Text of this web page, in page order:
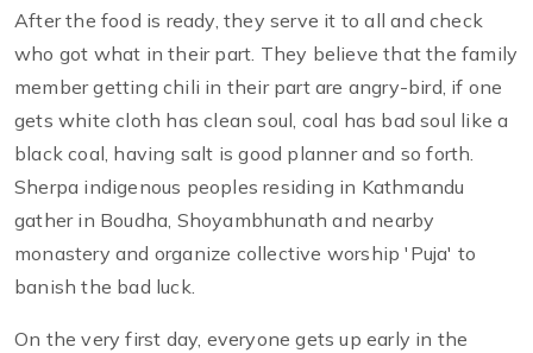
After the food is ready, they serve it to all and check
who got what in their part. They believe that the family
member getting chili in their part are angry-bird, if one
gets white cloth has clean soul, coal has bad soul like a
black coal, having salt is good planner and so forth.
Sherpa indigenous peoples residing in Kathmandu
gather in Boudha, Shoyambhunath and nearby
monastery and organize collective worship 'Puja' to
banish the bad luck.
On the very first day, everyone gets up early in the